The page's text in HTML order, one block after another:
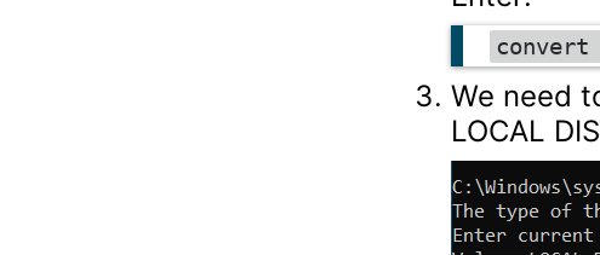
We need
LOCAL